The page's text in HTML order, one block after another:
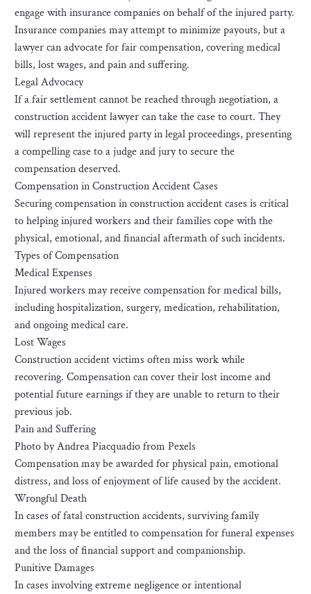
engage with insurance companies on behalf of the injured party.
Insurance companies may attempt to minimize payouts, but a
lawyer can advocate for fair compensation, covering medical
bills, lost wages, and pain and suffering.
Legal Advocacy
If a fair settlement cannot be reached through negotiation, a
construction accident lawyer can take the case to court. They
will represent the injured party in legal proceedings, presenting
a compelling case to a judge and jury to secure the
compensation deserved.
Compensation in Construction Accident Cases
Securing compensation in construction accident cases is critical
to helping injured workers and their families cope with the
physical, emotional, and financial aftermath of such incidents.
Types of Compensation
Medical Expenses
Injured workers may receive compensation for medical bills,
including hospitalization, surgery, medication, rehabilitation,
and ongoing medical care.
Lost Wages
Construction accident victims often miss work while
recovering. Compensation can cover their lost income and
potential future earnings if they are unable to return to their
previous job.
Pain and Suffering
Photo by Andrea Piacquadio from Pexels
Compensation may be awarded for physical pain, emotional
distress, and loss of enjoyment of life caused by the accident.
Wrongful Death
In cases of fatal construction accidents, surviving family
members may be entitled to compensation for funeral expenses
and the loss of financial support and companionship.
Punitive Damages
In cases involving extreme negligence or intentional